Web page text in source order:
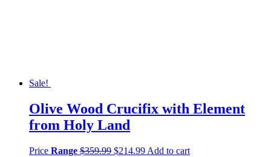
Sale!
Olive Wood Crucifix with Element
from Holy Land
Price Range $359.99 $214.99 Add to cart